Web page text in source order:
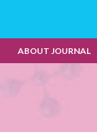
ABOUT JOURNAL